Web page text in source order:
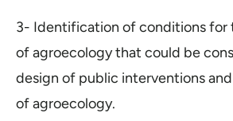
3- Identification of conditions for
of agroecology that could be
design of public interventions
of agroecology.